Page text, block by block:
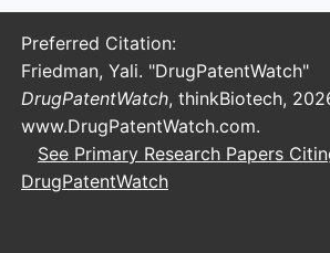
position
companies benefit from the
: Developing stable, palatable
: Streamlining approval
: Penetrating emerging economies
: Outsourcing suspension
Preferred Citation:
Friedman, Yali. "DrugPatentWatch"
DrugPatentWatch, thinkBiotech,
www.DrugPatentWatch.com.
See Primary Research Papers
DrugPatentWatch